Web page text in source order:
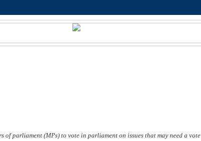
of parliament (MPs) to vote in parliament on issues that may need a vote